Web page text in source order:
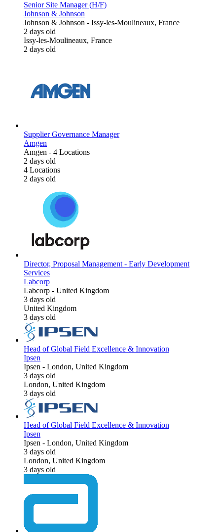
Senior Site Manager (H/F)
Johnson & Johnson
Johnson & Johnson - Issy-les-Moulineaux, France
2 days old
Issy-les-Moulineaux, France
2 days old
Supplier Governance Manager
Amgen
Amgen - 4 Locations
2 days old
4 Locations
2 days old
Director, Proposal Management - Early Development
Services
Labcorp
Labcorp - United Kingdom
3 days old
United Kingdom
3 days old
Head of Global Field Excellence & Innovation
Ipsen
Ipsen - London, United Kingdom
3 days old
London, United Kingdom
3 days old
Head of Global Field Excellence & Innovation
Ipsen
Ipsen - London, United Kingdom
3 days old
London, United Kingdom
3 days old